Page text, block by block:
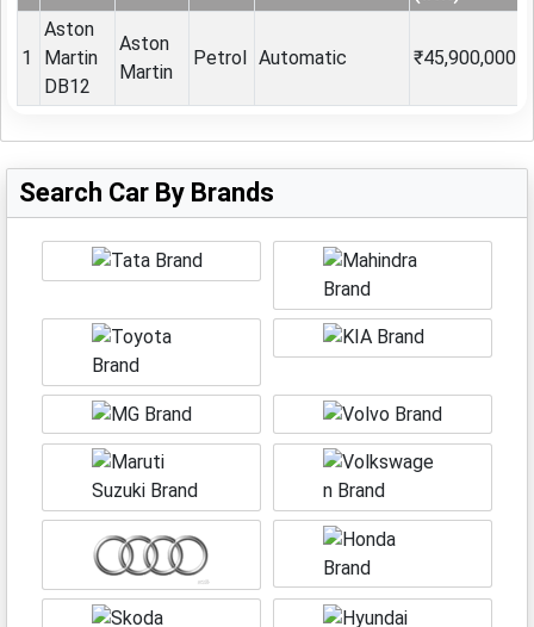
1
Aston
Martin
DB12
Aston
Martin
Petrol Automatic ₹45,900,000
Search Car By Brands